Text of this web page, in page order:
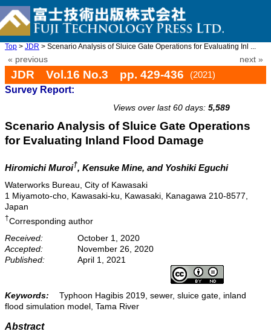
Top > JDR > Scenario Analysis of Sluice Gate Operations for Evaluating Inl ...
« previous next »
JDR Vol.16 No.3 pp. 429-436
(2021)
Survey Report:
Views over last 60 days: 5,589
Scenario Analysis of Sluice Gate Operations
for Evaluating Inland Flood Damage
Hiromichi Muroi†, Kensuke Mine, and Yoshiki Eguchi
Waterworks Bureau, City of Kawasaki
1 Miyamoto-cho, Kawasaki-ku, Kawasaki, Kanagawa 210-8577,
Japan
†Corresponding author
Received:
October 1, 2020
Accepted:
November 26, 2020
Published:
April 1, 2021
Keywords:
Typhoon Hagibis 2019, sewer, sluice gate, inland
flood simulation model, Tama River
Abstract